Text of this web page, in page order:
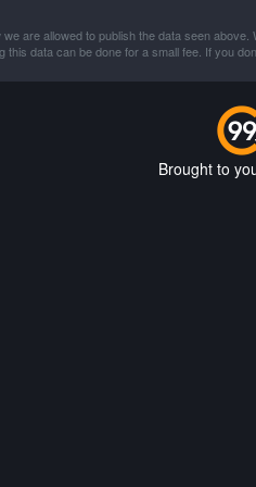
we are allowed to publish the data seen
this data can be done for a small fee. If you
Brought to